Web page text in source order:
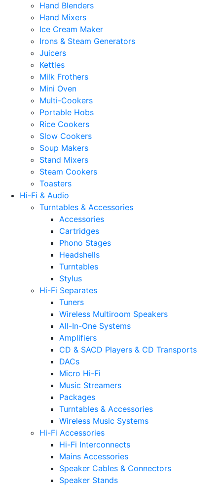
Hand Blenders
Hand Mixers
Ice Cream Maker
Irons & Steam Generators
Juicers
Kettles
Milk Frothers
Mini Oven
Multi-Cookers
Portable Hobs
Rice Cookers
Slow Cookers
Soup Makers
Stand Mixers
Steam Cookers
Toasters
Hi-Fi & Audio
Turntables & Accessories
Accessories
Cartridges
Phono Stages
Headshells
Turntables
Stylus
Hi-Fi Separates
Tuners
Wireless Multiroom Speakers
All-In-One Systems
Amplifiers
CD & SACD Players & CD Transports
DACs
Micro Hi-Fi
Music Streamers
Packages
Turntables & Accessories
Wireless Music Systems
Hi-Fi Accessories
Hi-Fi Interconnects
Mains Accessories
Speaker Cables & Connectors
Speaker Stands